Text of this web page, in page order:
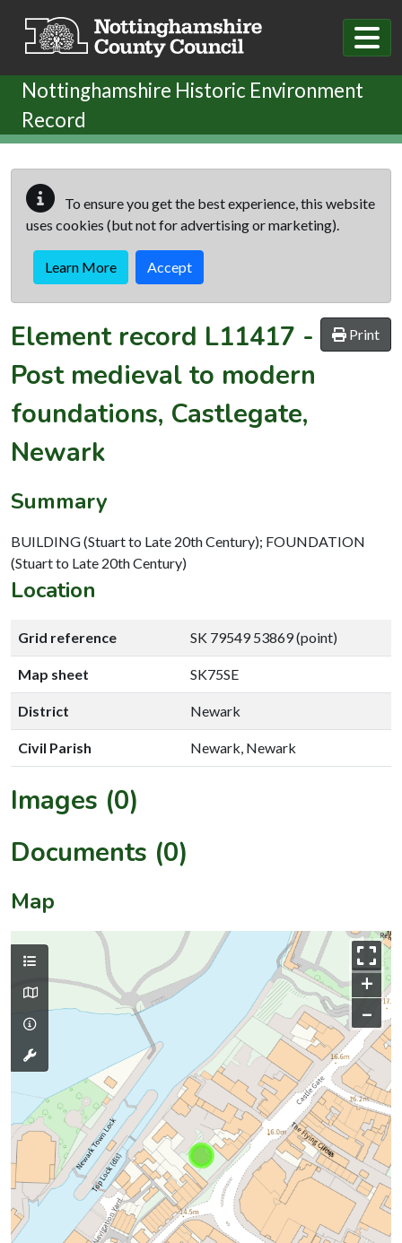
Nottinghamshire Historic Environment
Record
To ensure you get the best experience, this website
uses cookies (but not for advertising or marketing).
Learn More Accept
Print
Element record L11417 -
Post medieval to modern
foundations, Castlegate,
Newark
Summary
BUILDING (Stuart to Late 20th Century); FOUNDATION
(Stuart to Late 20th Century)
Location
Grid reference SK 79549 53869 (point)
Map sheet SK75SE
District Newark
Civil Parish Newark, Newark
Images (0)
Documents (0)
Map
+
–